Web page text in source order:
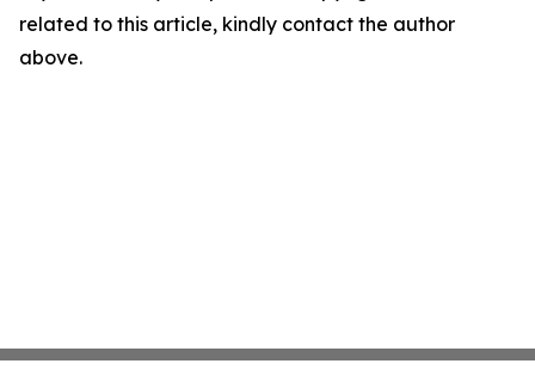
related to this article, kindly contact the author
above.